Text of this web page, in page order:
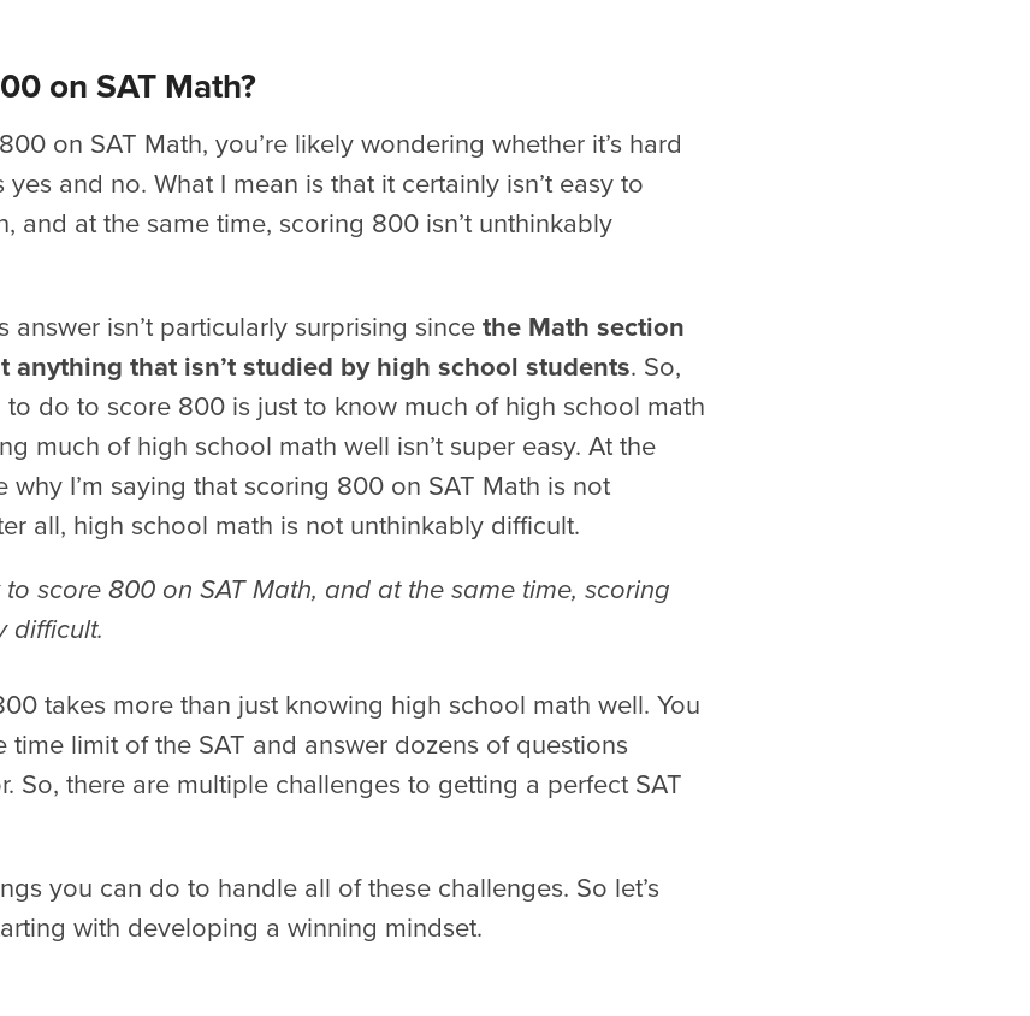
on SAT Math?
on SAT Math, you’re likely wondering whether it’s hard
and no. What I mean is that it certainly isn’t easy to
and at the same time, scoring 800 isn’t unthinkably
answer isn’t particularly surprising sincethe Math section
anything that isn’t studied by high school students. So,
do to score 800 is just to know much of high school math
much of high school math well isn’t super easy. At the
why I’m saying that scoring 800 on SAT Math is not
all, high school math is not unthinkably difficult.
to score 800 on SAT Math, and at the same time, scoring
difficult.
takes more than just knowing high school math well. You
time limit of the SAT and answer dozens of questions
So, there are multiple challenges to getting a perfect SAT
you can do to handle all of these challenges. So let’s
with developing a winning mindset.